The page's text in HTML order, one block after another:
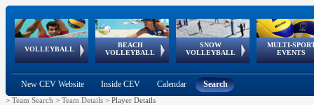
VOLLEYBALL
World Qualifications
BEACH
VOLLEYBALL
FIVB/CEV World Tour
Continental
Cup
SNOW
VOLLEYBALL
EuroSnowVolley
European
Tour
MULTI-
EVENTS
European
Championships
European
Games
European Youth
Olympic Festival
GSSE
New CEV Website Inside CEV Calendar Search
> Team Search > Team Details > Player Details